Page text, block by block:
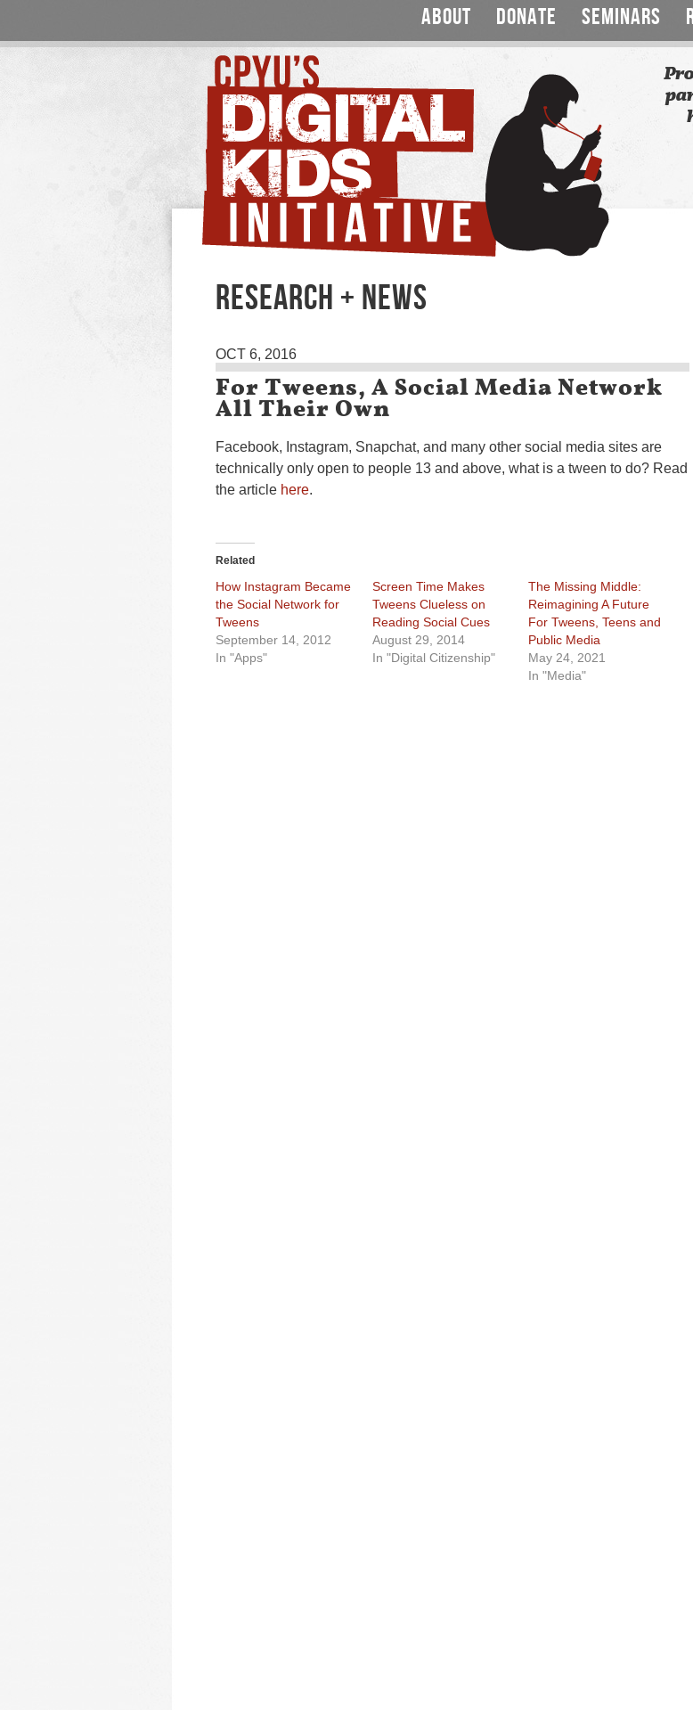
ABOUT DONATE SEMINARS
RESEARCH + NEWS
OCT 6, 2016
For Tweens, A Social Media Network
All Their Own
Facebook, Instagram, Snapchat, and many other social media sites are
technically only open to people 13 and above, what is a tween to do? Read
the article here.
Related
How Instagram Became
the Social Network for
Tweens
September 14, 2012
In "Apps"
Screen Time Makes
Tweens Clueless on
Reading Social Cues
August 29, 2014
In "Digital Citizenship"
The Missing Middle:
Reimagining A Future
For Tweens, Teens and
Public Media
May 24, 2021
In "Media"